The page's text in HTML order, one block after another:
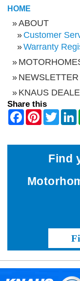
HOME
ABOUT
Customer
Warranty
NEWSLETTER
KNAUS
Share this
Find